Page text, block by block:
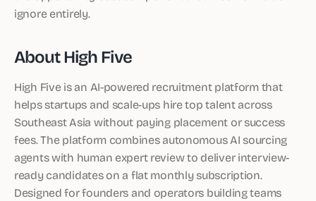
ignore entirely.
About High Five
High Five is an AI-powered recruitment platform that
helps startups and scale-ups hire top talent across
Southeast Asia without paying placement or success
fees. The platform combines autonomous AI sourcing
agents with human expert review to deliver interview-
ready candidates on a flat monthly subscription.
Designed for founders and operators building teams